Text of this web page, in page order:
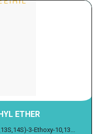
ETHER
3-Ethoxy-10,13...